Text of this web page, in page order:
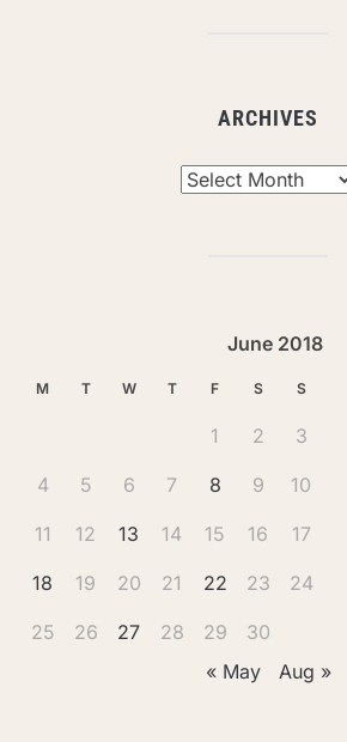
ARCHIVES
June 2018
M T W T F S S
1 2 3
4 5 6 7 8 9 10
11 12 13 14 15 16 17
18 19 20 21 22 23 24
25 26 27 28 29
30
« May
Aug »